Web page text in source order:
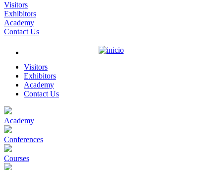
Visitors
Exhibitors
Academy
Contact Us
Visitors
Exhibitors
Academy
Contact Us
Academy
Conferences
Courses